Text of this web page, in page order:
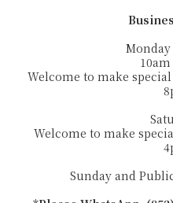
Welcome to make
Welcome to make
Sunday and